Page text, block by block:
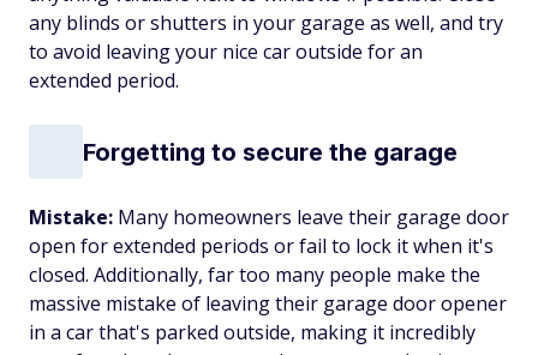
any blinds or shutters in your garage as well, and try
to avoid leaving your nice car outside for an
extended period.
Forgetting to secure the garage
Mistake: Many homeowners leave their garage door
open for extended periods or fail to lock it when it's
closed. Additionally, far too many people make the
massive mistake of leaving their garage door opener
in a car that's parked outside, making it incredibly